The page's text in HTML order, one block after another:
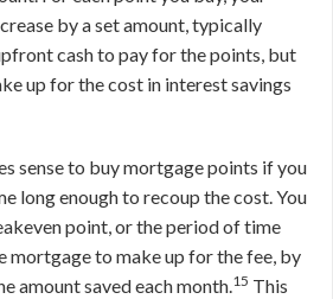
by a set amount, typically
cash to pay for the points, but
up for the cost in interest savings
sense to buy mortgage points if you
long enough to recoup the cost. You
point, or the period of time
mortgage to make up for the fee, by
amount saved each month.15 This